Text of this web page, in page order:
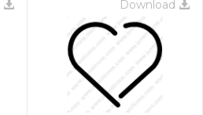
Download